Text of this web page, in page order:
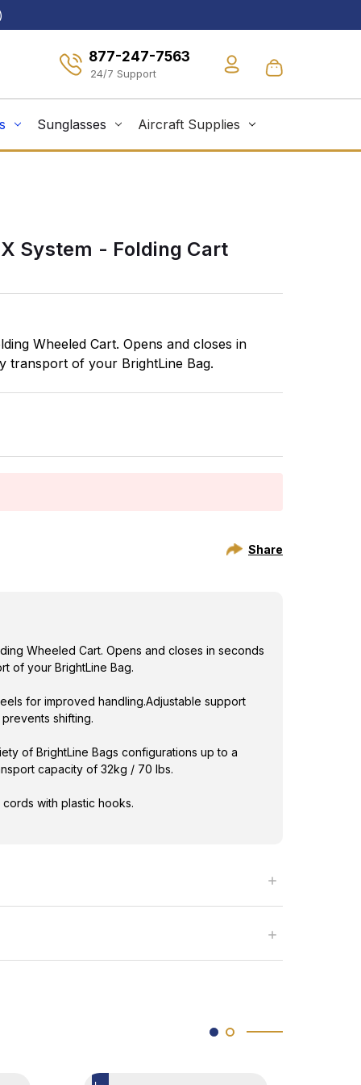
877-247-7563
Sunglasses Aircraft Supplies
System - Folding Cart
Wheeled Cart. Opens and closes in
transport of your BrightLine Bag.
shifting.
Share
Wheeled Cart. Opens and closes in seconds
of your BrightLine Bag.
for improved handling.Adjustable support
shifting.
of BrightLine Bags configurations up to a
capacity of 32kg / 70 lbs.
with plastic hooks.